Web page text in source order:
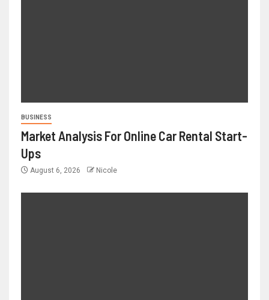
BUSINESS
Market Analysis For Online Car Rental Start-
Ups
August 6, 2026 Nicole